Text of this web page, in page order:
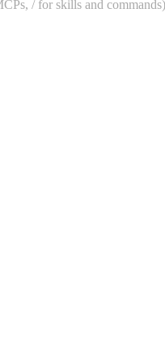
/ for skills and commands)